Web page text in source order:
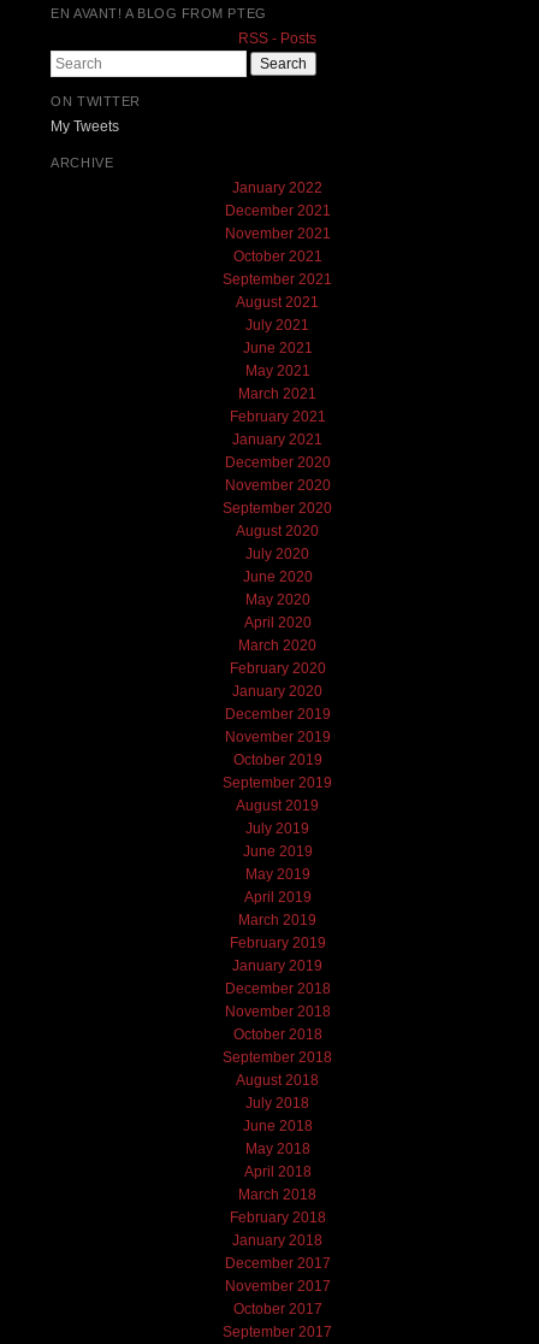
EN AVANT! A BLOG FROM PTEG
RSS - Posts
Search
ON TWITTER
My Tweets
ARCHIVE
January 2022
December 2021
November 2021
October 2021
September 2021
August 2021
July 2021
June 2021
May 2021
March 2021
February 2021
January 2021
December 2020
November 2020
September 2020
August 2020
July 2020
June 2020
May 2020
April 2020
March 2020
February 2020
January 2020
December 2019
November 2019
October 2019
September 2019
August 2019
July 2019
June 2019
May 2019
April 2019
March 2019
February 2019
January 2019
December 2018
November 2018
October 2018
September 2018
August 2018
July 2018
June 2018
May 2018
April 2018
March 2018
February 2018
January 2018
December 2017
November 2017
October 2017
September 2017